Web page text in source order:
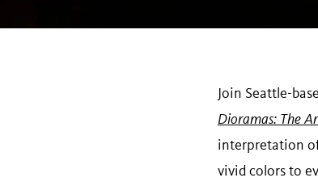
Join Seattle-
Dioramas: The
interpretation
vivid colors to